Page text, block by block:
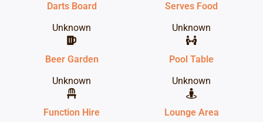
Darts Board
Unknown
Serves Food
Unknown
Beer Garden
Unknown
Pool Table
Unknown
Function Hire
Lounge Area